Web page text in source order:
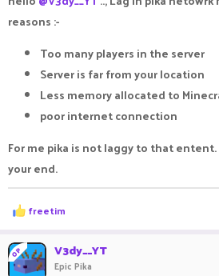
reasons :-
Too many players in the server
Server is far from your location
Less memory allocated to
poor internet connection
For me pika is not laggy to that
your end.
R
e
c
t
i
freetim
OP V3dy__YT
Epic Pika